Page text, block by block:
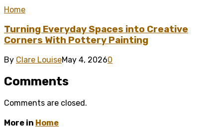
Home
Turning Everyday Spaces into Creative
Corners With Pottery Painting
By Clare LouiseMay 4, 20260
Comments
Comments are closed.
More in Home